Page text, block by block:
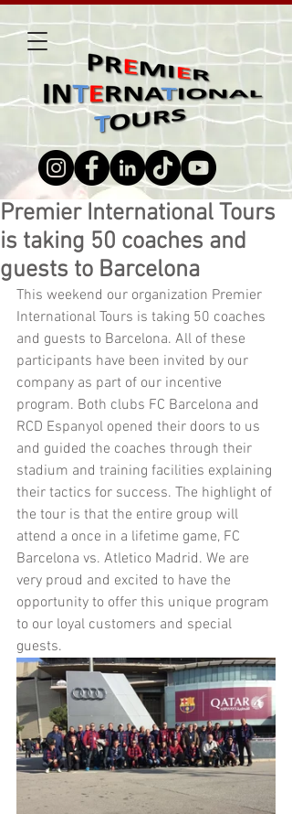
Premier International Tours
is taking 50 coaches and
guests to Barcelona
This weekend our organization Premier
International Tours is taking 50 coaches
and guests to Barcelona. All of these
participants have been invited by our
company as part of our incentive
program. Both clubs FC Barcelona and
RCD Espanyol opened their doors to us
and guided the coaches through their
stadium and training facilities explaining
their tactics for success. The highlight of
the tour is that the entire group will
attend a once in a lifetime game, FC
Barcelona vs. Atletico Madrid. We are
very proud and excited to have the
opportunity to offer this unique program
to our loyal customers and special
guests.